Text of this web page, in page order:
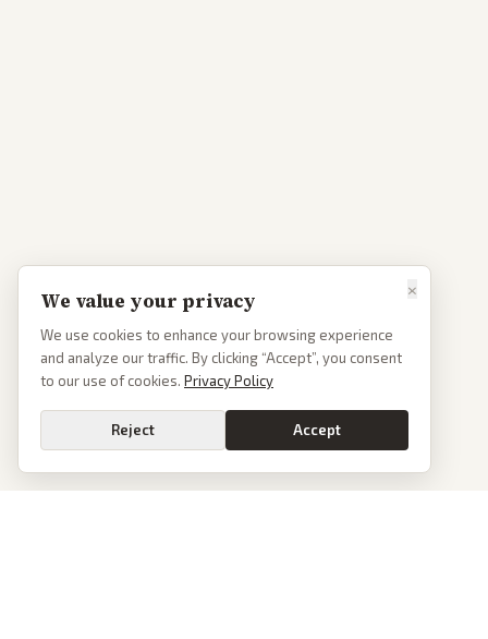
×
We value your privacy
We use cookies to enhance your browsing experience
and analyze our traffic. By clicking “Accept”, you consent
to our use of cookies. Privacy Policy
Reject Accept